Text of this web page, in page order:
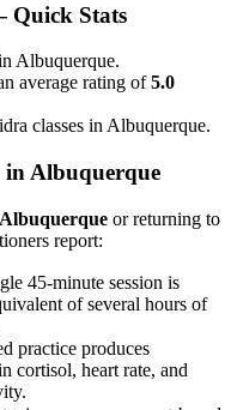
Stats
Albuquerque.
average rating of5.0
classes in Albuquerque.
in Albuquerque
Albuquerque or returning to
report:
45-minute session is
of several hours of
practice produces
cortisol, heart rate, and